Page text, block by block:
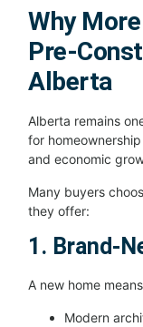
Why
Pre-
Alberta
Alberta remains
for
and economic
Many buyers
they offer:
1. Brand-
A new home
Modern